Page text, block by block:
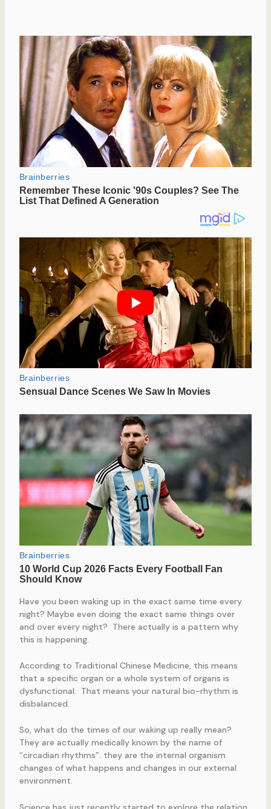
Have you been waking up in the exact same time every
night? Maybe even doing the exact same things over
and over every night? There actually is a pattern why
this is happening.
According to Traditional Chinese Medicine, this means
that a specific organ or a whole system of organs is
dysfunctional. That means your natural bio-rhythm is
disbalanced.
So, what do the times of our waking up really mean?
They are actually medically known by the name of
“circadian rhythms”. they are the internal organism
changes of what happens and changes in our external
environment.